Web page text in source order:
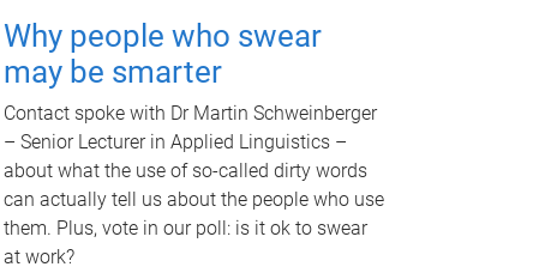
Why people who swear
may be smarter
Contact spoke with Dr Martin Schweinberger
– Senior Lecturer in Applied Linguistics –
about what the use of so-called dirty words
can actually tell us about the people who use
them. Plus, vote in our poll: is it ok to swear
at work?